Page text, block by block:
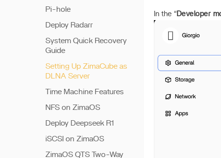
In the “Developer
Pi-hole
Deploy Radarr
System Quick Recovery
Guide
Setting Up ZimaCube as
DLNA Server
Time Machine Features
NFS on ZimaOS
Deploy Deepseek R1
iSCSI on ZimaOS
ZimaOS QTS Two-Way